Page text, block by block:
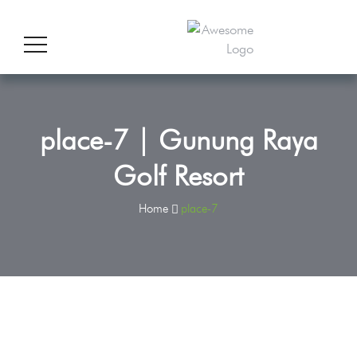
place-7 | Gunung Raya
Golf Resort
Home place-7